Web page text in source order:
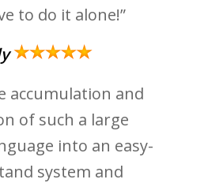
to do it alone!”
accumulation and
of such a large
into an easy-
system and